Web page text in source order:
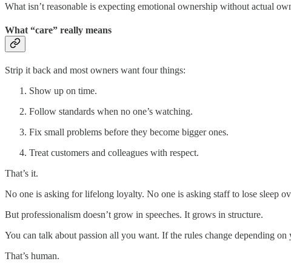
What isn’t reasonable is expecting emotional ownership without actual
What “care” really means
Strip it back and most owners want four things:
Show up on time.
Follow standards when no one’s watching.
Fix small problems before they become bigger ones.
Treat customers and colleagues with respect.
That’s it.
No one is asking for lifelong loyalty. No one is asking staff to lose sleep
But professionalism doesn’t grow in speeches. It grows in structure.
You can talk about passion all you want. If the rules change depending
That’s human.